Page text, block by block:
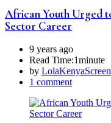
African Youth Urged
Sector Career
9 years ago
Read Time:1minute
by
1 comment